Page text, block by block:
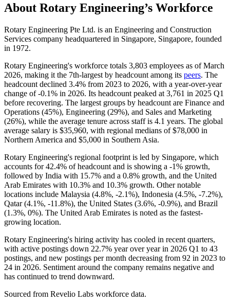
About Rotary Engineering’s Workforce
Rotary Engineering Pte Ltd. is an Engineering and Construction
Services company headquartered in Singapore, Singapore, founded
in 1972.
Rotary Engineering's workforce totals 3,803 employees as of March
2026, making it the 7th-largest by headcount among its peers. The
headcount declined 3.4% from 2023 to 2026, with a year-over-year
change of -0.1% in 2026. Its headcount peaked at 3,761 in 2025 Q1
before recovering. The largest groups by headcount are Finance and
Operations (45%), Engineering (29%), and Sales and Marketing
(26%), while the average tenure across staff is 4.1 years. The global
average salary is $35,960, with regional medians of$78,000 in
Northern America and $5,000 in Southern Asia.
Rotary Engineering's regional footprint is led by Singapore, which
accounts for42.4% of headcount and is showing a -1% growth,
followed by India with 15.7% and a 0.8% growth, and the United
Arab Emirates with 10.3% and 10.3% growth. Other notable
locations include Malaysia (4.8%, -2.1%), Indonesia (4.5%, -7.2%),
Qatar (4.1%, -11.8%), the United States (3.6%, -0.9%), and Brazil
(1.3%, 0%). The United Arab Emirates is noted as the fastest-
growing location.
Rotary Engineering's hiring activity has cooled in recent quarters,
with active postings down 22.7% year over year in 2026 Q1 to 43
postings, and new postings per month decreasing from 92 in 2023 to
24 in 2026. Sentiment around the company remains negative and
has continued to trend downward.
Sourced from Revelio Labs workforce data.